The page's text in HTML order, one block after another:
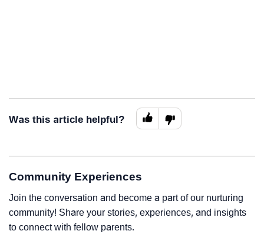
Was this article helpful?
Community Experiences
Join the conversation and become a part of our nurturing
community! Share your stories, experiences, and insights
to connect with fellow parents.